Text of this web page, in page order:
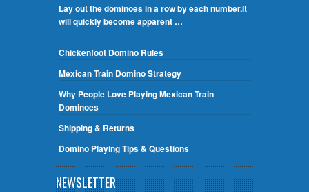
Lay out the dominoes in a row by each number.It
will quickly become apparent …
Chickenfoot Domino Rules
Mexican Train Domino Strategy
Why People Love Playing Mexican Train
Dominoes
Shipping & Returns
Domino Playing Tips & Questions
NEWSLETTER